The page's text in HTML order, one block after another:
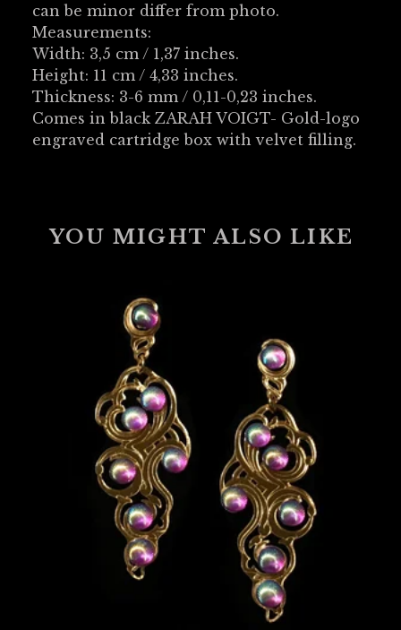
can be minor differ from photo.
Measurements:
Width: 3,5 cm / 1,37 inches.
Height: 11 cm / 4,33 inches.
Thickness: 3-6 mm / 0,11-0,23 inches.
Comes in black ZARAH VOIGT- Gold-logo
engraved cartridge box with velvet filling.
YOU MIGHT ALSO LIKE